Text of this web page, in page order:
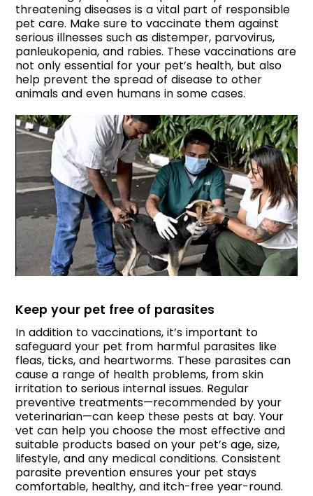
threatening diseases is a vital part of responsible
pet care. Make sure to vaccinate them against
serious illnesses such as distemper, parvovirus,
panleukopenia, and rabies. These vaccinations are
not only essential for your pet’s health, but also
help prevent the spread of disease to other
animals and even humans in some cases.
Keep your pet free of parasites
In addition to vaccinations, it’s important to
safeguard your pet from harmful parasites like
fleas, ticks, and heartworms. These parasites can
cause a range of health problems, from skin
irritation to serious internal issues. Regular
preventive treatments—recommended by your
veterinarian—can keep these pests at bay. Your
vet can help you choose the most effective and
suitable products based on your pet’s age, size,
lifestyle, and any medical conditions. Consistent
parasite prevention ensures your pet stays
comfortable, healthy, and itch-free year-round.